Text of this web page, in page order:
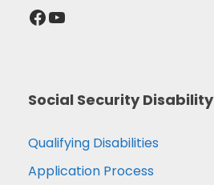
Facebook YouTube
Social Security Disability
Qualifying Disabilities
Application Process